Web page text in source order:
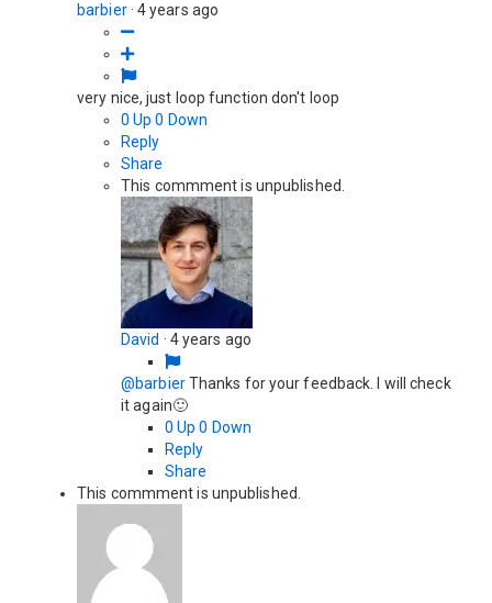
barbier · 4 years ago
very nice, just loop function don't loop
0 Up 0 Down
Reply
Share
This commment is unpublished.
David · 4 years ago
@barbierThanks for your feedback. I will check
it again🙂
0 Up 0 Down
Reply
Share
This commment is unpublished.